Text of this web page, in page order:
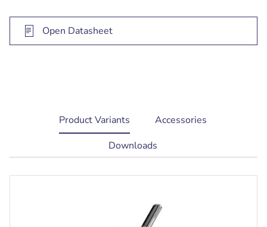
Open Datasheet
current
tab:
Product Variants
Accessories
Downloads